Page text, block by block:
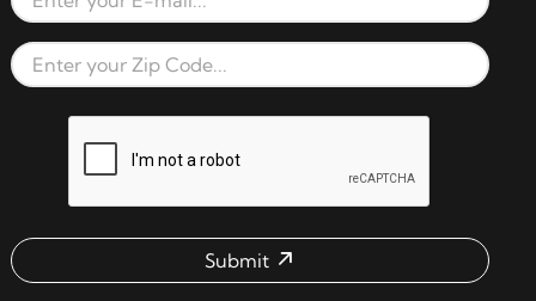
Email Address
Zip Code
Submit